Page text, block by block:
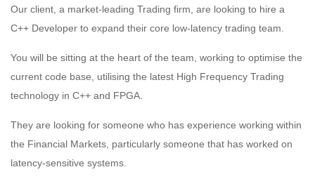
Our client, a market-leading Trading firm, are looking to hire a
C++ Developer to expand their core low-latency trading team.
You will be sitting at the heart of the team, working to optimise the
current code base, utilising the latest High Frequency Trading
technology in C++ and FPGA.
They are looking for someone who has experience working within
the Financial Markets, particularly someone that has worked on
latency-sensitive systems.